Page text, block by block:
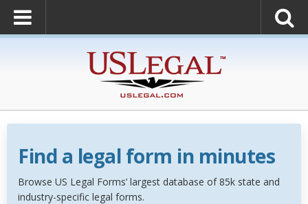
Find a legal form in minutes
Browse US Legal Forms’ largest database of 85k state and
industry-specific legal forms.